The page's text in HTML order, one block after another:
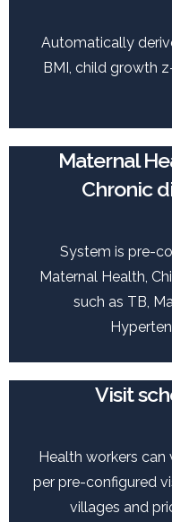
Automatically
BMI, child growth
Maternal
Chronic
System is pre-
Maternal Health,
such as TB,
Visit
Health workers can
per pre-configured
villages and